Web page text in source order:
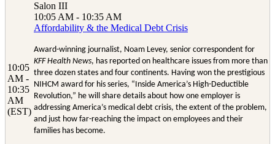
10:05
AM -
10:35
AM
(EST)
Salon III
10:05 AM - 10:35 AM
Affordability & the Medical Debt Crisis
Award-winning journalist, Noam Levey, senior correspondent for
KFF Health News, has reported on healthcare issues from more than
three dozen states and four continents. Having won the prestigious
NIHCM award for his series, “Inside America’s High-Deductible
Revolution,” he will share details about how one employer is
addressing America’s medical debt crisis, the extent of the problem,
and just how far-reaching the impact on employees and their
families has become.